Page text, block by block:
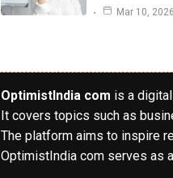
Mar 10, 2026
OptimistIndia com is a
It covers topics such as
The platform aims to inspire
OptimistIndia com serves as